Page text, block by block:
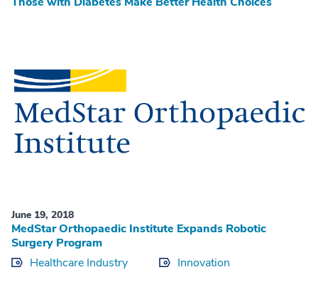
June 19, 2018
MedStar Orthopaedic Institute Expands Robotic
Surgery Program
Healthcare Industry
Innovation